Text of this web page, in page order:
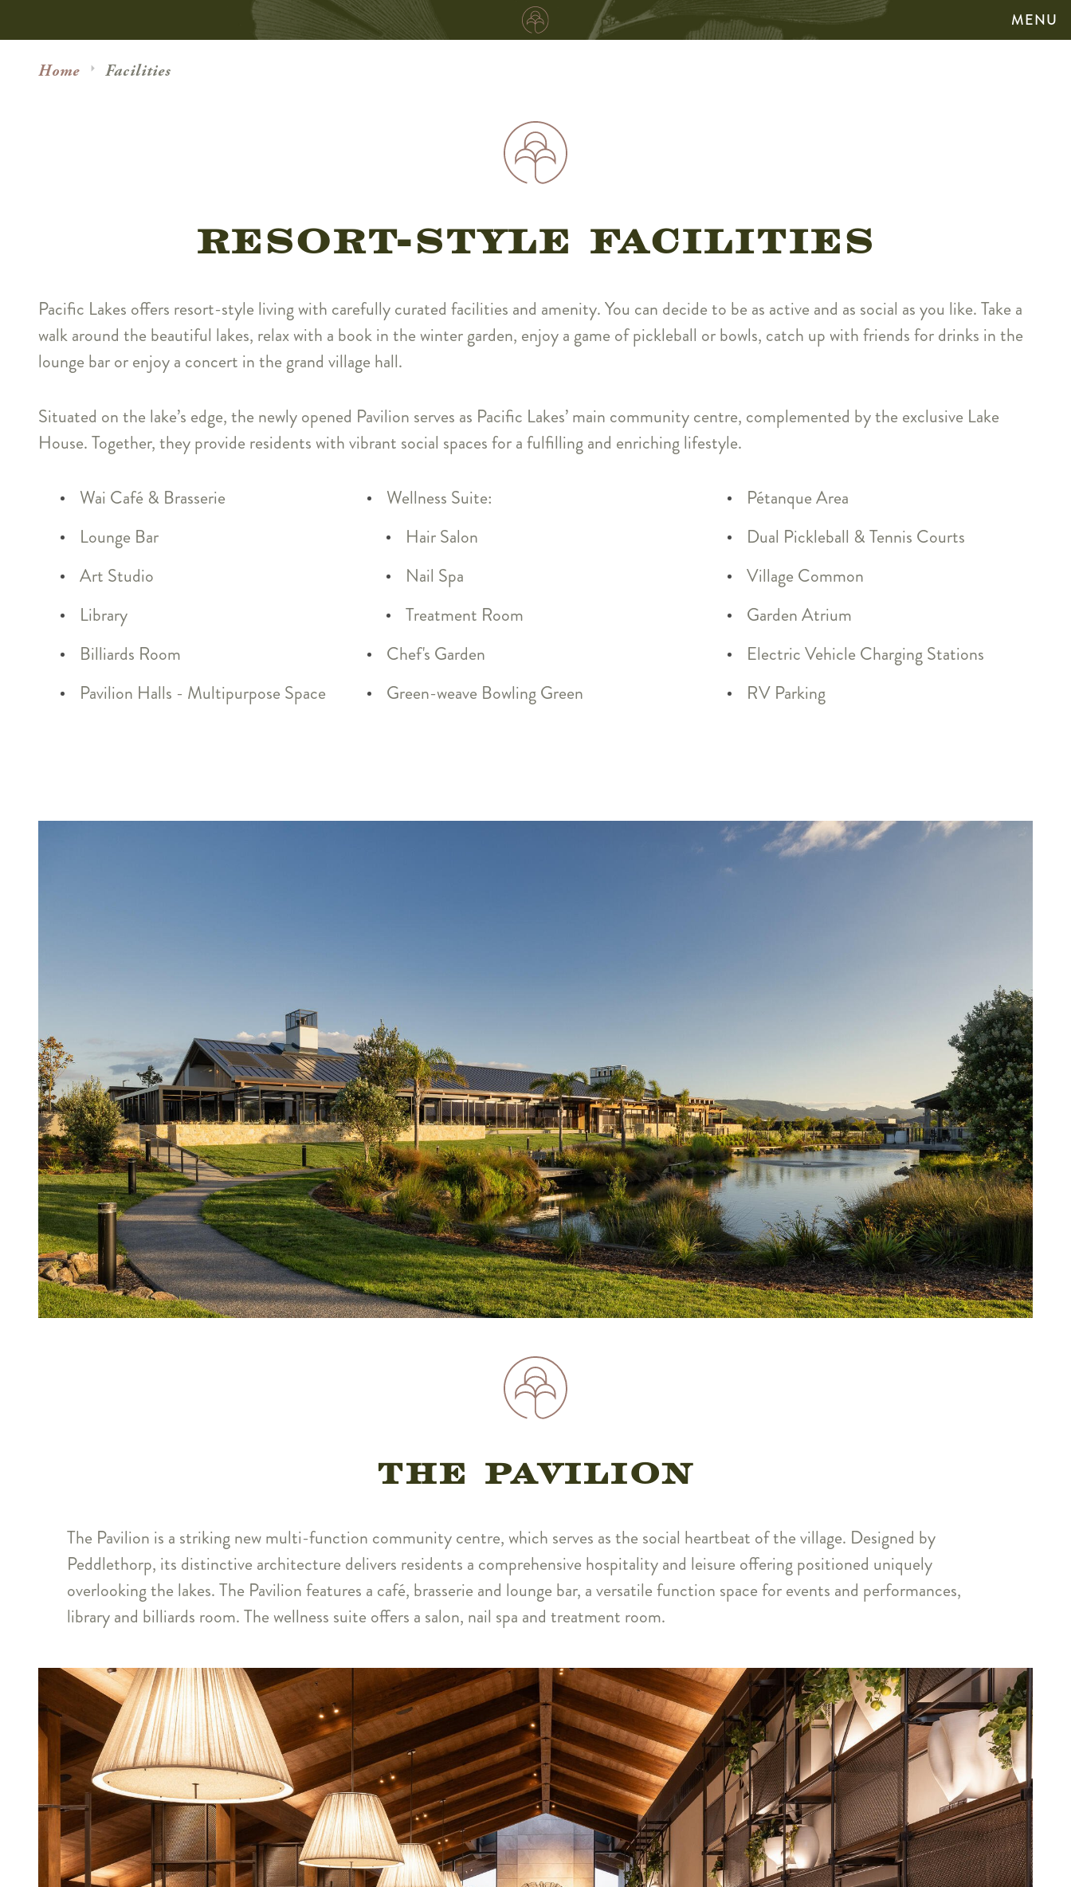
MENU
Home Facilities
RESORT-STYLE FACILITIES
Pacific Lakes offers resort-style living with carefully curated facilities and amenity. You can decide to be as active and as social as you like. Take a
walk around the beautiful lakes, relax with a book in the winter garden, enjoy a game of pickleball or bowls, catch up with friends for drinks in the
lounge bar or enjoy a concert in the grand village hall.
Situated on the lake’s edge, the newly opened Pavilion serves as Pacific Lakes’ main community centre, complemented by the exclusive Lake
House. Together, they provide residents with vibrant social spaces for a fulfilling and enriching lifestyle.
Wai Café & Brasserie
Lounge Bar
Art Studio
Library
Billiards Room
Pavilion Halls - Multipurpose Space
Wellness Suite:
Hair Salon
Nail Spa
Treatment Room
Chef's Garden
Green-weave Bowling Green
Pétanque Area
Dual Pickleball & Tennis Courts
Village Common
Garden Atrium
Electric Vehicle Charging Stations
RV Parking
THE PAVILION
The Pavilion is a striking new multi-function community centre, which serves as the social heartbeat of the village. Designed by
Peddlethorp, its distinctive architecture delivers residents a comprehensive hospitality and leisure offering positioned uniquely
overlooking the lakes. The Pavilion features a café, brasserie and lounge bar, a versatile function space for events and performances,
library and billiards room. The wellness suite offers a salon, nail spa and treatment room.